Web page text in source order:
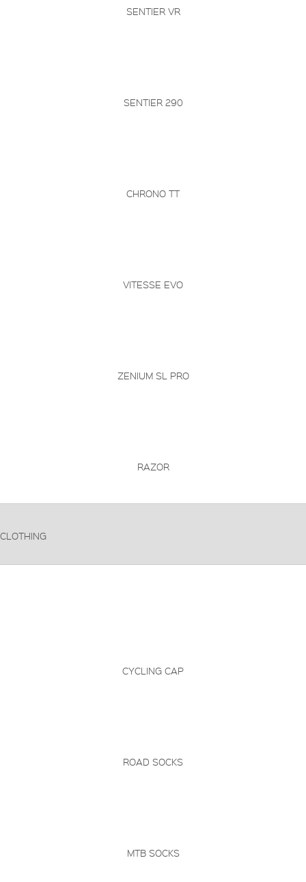
SENTIER VR
SENTIER 290
CHRONO TT
VITESSE EVO
ZENIUM SL PRO
RAZOR
CLOTHING
CYCLING CAP
ROAD SOCKS
MTB SOCKS